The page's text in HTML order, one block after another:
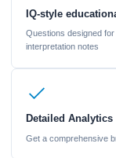
IQ-style
Questions designed
interpretation notes
Detailed Analytics
Get a comprehensive